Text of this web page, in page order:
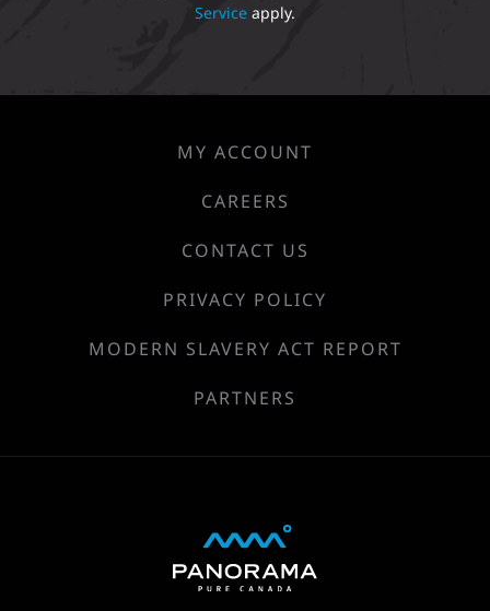
Service apply.
MY ACCOUNT
CAREERS
CONTACT US
PRIVACY POLICY
MODERN SLAVERY ACT REPORT
PARTNERS